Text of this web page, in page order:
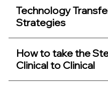
Technology
Strategies
How to take the
Clinical to Clinical